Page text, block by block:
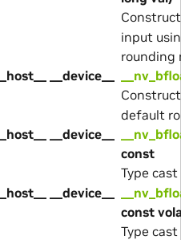
input
rounding
__host__ __device__
default
__host__ __device__
const
Type
__host__ __device__
const
Type